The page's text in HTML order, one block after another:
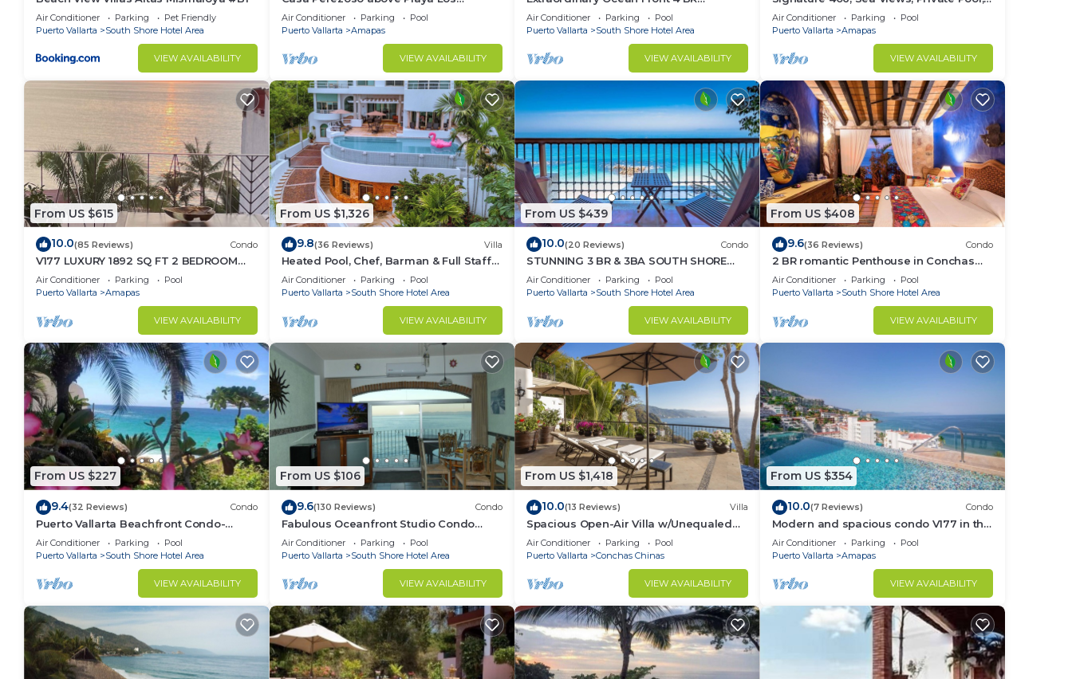
Air Conditioner Parking
Pet Friendly
Puerto Vallarta
South Shore Hotel Area
VIEW AVAILABILITY
Muertos - Great Central Location
Air Conditioner Parking
Pool
Puerto Vallarta
Amapas
VIEW AVAILABILITY
Penthouse
Air Conditioner Parking
Pool
Puerto Vallarta
South Shore Hotel Area
VIEW AVAILABILITY
Specials: 07/26-08/15 $199 per night
Air Conditioner Parking
Pool
Puerto Vallarta
Amapas
VIEW AVAILABILITY
From US $615
10.0(85 Reviews) Condo
V177 LUXURY 1892 SQ FT 2 BEDROOM
CONDO ROMANTIC ZONE 1/2 BLOCK LOS
MUERTOS BEACH
Air Conditioner Parking
Pool
Puerto Vallarta
Amapas
VIEW AVAILABILITY
From US $1,326
9.8(36 Reviews) Villa
Heated Pool, Chef, Barman & Full Staff
(Sleeps 30)
Air Conditioner Parking
Pool
Puerto Vallarta
South Shore Hotel Area
VIEW AVAILABILITY
From US $439
10.0(20 Reviews) Condo
STUNNING 3 BR & 3BA SOUTH SHORE
BEACHFRONT RESIDENCE!
Air Conditioner Parking
Pool
Puerto Vallarta
South Shore Hotel Area
VIEW AVAILABILITY
From US $408
9.6(36 Reviews) Condo
2 BR romantic Penthouse in Conchas
Chinas with amazing views & beach
access
Air Conditioner Parking
Pool
Puerto Vallarta
South Shore Hotel Area
VIEW AVAILABILITY
From US $227
9.4(32 Reviews) Condo
Puerto Vallarta Beachfront Condo-
great Oceanview, White sand Beaches,
AC, Pool
Air Conditioner Parking
Pool
Puerto Vallarta
South Shore Hotel Area
VIEW AVAILABILITY
From US $106
9.6(130 Reviews) Condo
Fabulous Oceanfront Studio Condo
from 80 a night.
Air Conditioner Parking
Pool
Puerto Vallarta
South Shore Hotel Area
VIEW AVAILABILITY
From US $1,418
10.0(13 Reviews) Villa
Spacious Open-Air Villa w/Unequaled
Luxury/Views, 5 Mins to Town, Chef &
Staff
Air Conditioner Parking
Pool
Puerto Vallarta
Conchas Chinas
VIEW AVAILABILITY
From US $354
10.0(7 Reviews) Condo
Modern and spacious condo V177 in the
Romantic zone of Puerto Vallarta!
Air Conditioner Parking
Pool
Puerto Vallarta
Amapas
VIEW AVAILABILITY